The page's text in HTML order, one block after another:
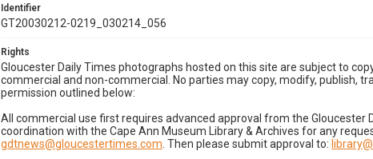
Identifier
GT20030212-0219_030214_056
Rights
Gloucester Daily Times photographs hosted on this site are subject to
commercial and non-commercial. No parties may copy, modify, publish,
permission outlined below:
All commercial use first requires advanced approval from the Gloucester
coordination with the Cape Ann Museum Library & Archives for any
gdtnews@gloucestertimes.com . Then please submit approval to: